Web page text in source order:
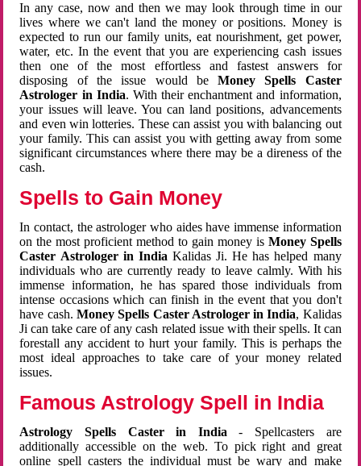
In any case, now and then we may look through time in our
lives where we can't land the money or positions. Money is
expected to run our family units, eat nourishment, get power,
water, etc. In the event that you are experiencing cash issues
then one of the most effortless and fastest answers for
disposing of the issue would beMoney Spells Caster
Astrologer in India. With their enchantment and information,
your issues will leave. You can land positions, advancements
and even win lotteries. These can assist you with balancing out
your family. This can assist you with getting away from some
significant circumstances where there may be a direness of the
cash.
Spells to Gain Money
In contact, the astrologer who aides have immense information
on the most proficient method to gain money is Money Spells
Caster Astrologer in India Kalidas Ji. He has helped many
individuals who are currently ready to leave calmly. With his
immense information, he has spared those individuals from
intense occasions which can finish in the event that you don't
have cash. Money Spells Caster Astrologer in India, Kalidas
Ji can take care of any cash related issue with their spells. It can
forestall any accident to hurt your family. This is perhaps the
most ideal approaches to take care of your money related
issues.
Famous Astrology Spell in India
Astrology Spells Caster in India - Spellcasters are
additionally accessible on the web. To pick right and great
online spell casters the individual must be wary and make